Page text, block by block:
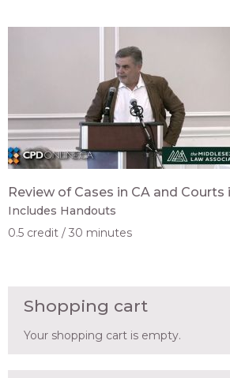
Review of Cases in CA and Courts
Includes Handouts
0.5 credit
30 minutes
Shopping cart
Your shopping cart is empty.